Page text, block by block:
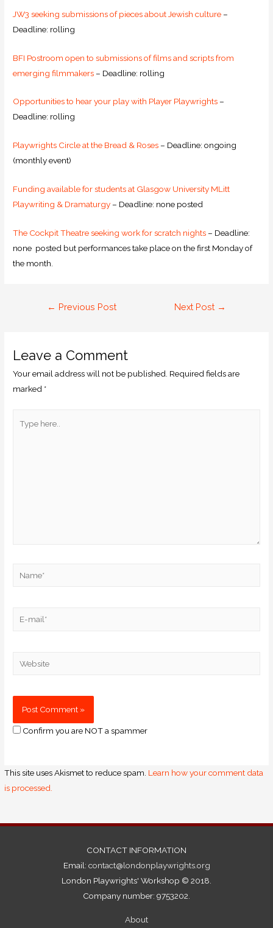
JW3 seeking submissions of pieces about Jewish culture –
Deadline: rolling
BFI Postroom open to submissions of films and scripts from
emerging filmmakers – Deadline: rolling
Opportunities to hear your play with Player Playwrights –
Deadline: rolling
Playwrights Circle at the Bread & Roses – Deadline: ongoing
(monthly event)
Funding available for students at Glasgow University MLitt
Playwriting & Dramaturgy – Deadline: none posted
The Cockpit Theatre seeking work for scratch nights – Deadline:
none posted but performances take place on the first Monday of
the month.
← Previous Post Next Post →
Leave a Comment
Your email address will not be published. Required fields are
marked *
Confirm you are NOT a spammer
This site uses Akismet to reduce spam. Learn how your comment data
is processed.
CONTACT INFORMATION
Email: contact@londonplaywrights.org
London Playwrights' Workshop © 2018.
Company number: 9753202.
About